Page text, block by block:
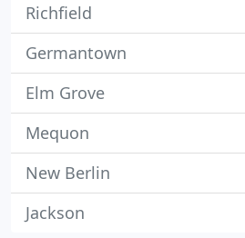
Richfield
Germantown
Elm Grove
Mequon
New Berlin
Jackson